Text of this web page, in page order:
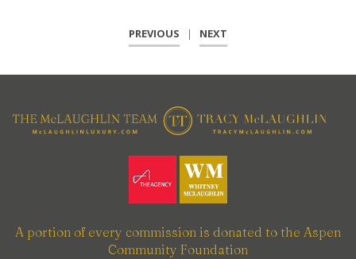
PREVIOUS | NEXT
A portion of every commission is donated to the Aspen
Community Foundation